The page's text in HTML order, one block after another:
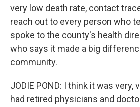
very low death rate, contact
reach out to every person who
spoke to the county's health
who says it made a big
community.
JODIE POND: I think it was
had retired physicians and